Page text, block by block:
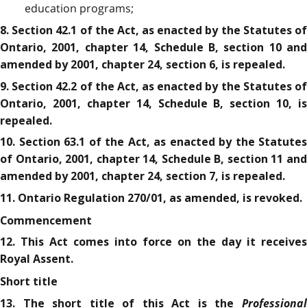
education programs;
8. Section 42.1 of the Act, as enacted by the Statutes of
Ontario, 2001, chapter 14, Schedule B, section 10 and
amended by 2001, chapter 24, section 6, is repealed.
9. Section 42.2 of the Act, as enacted by the Statutes of
Ontario, 2001, chapter 14, Schedule B, section 10, is
repealed.
10. Section 63.1 of the Act, as enacted by the Statutes
of Ontario, 2001, chapter 14, Schedule B, section 11 and
amended by 2001, chapter 24, section 7, is repealed.
11. Ontario Regulation 270/01, as amended, is revoked.
Commencement
12. This Act comes into force on the day it receives
Royal Assent.
Short title
13. The short title of this Act is the Professional